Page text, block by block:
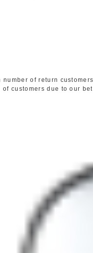
number of return customers
of customers due to our